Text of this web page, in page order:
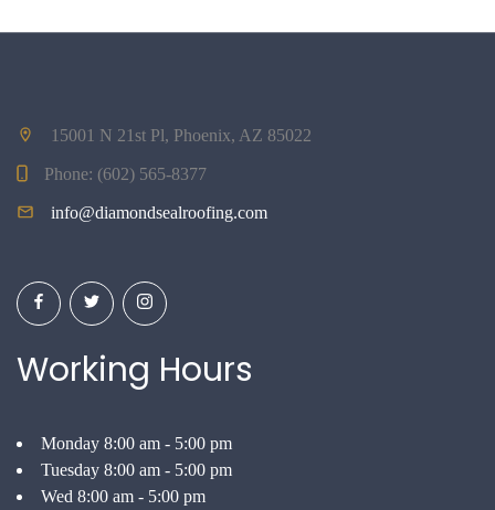
15001 N 21st Pl, Phoenix, AZ 85022
Phone: (602) 565-8377
info@diamondsealroofing.com
Working Hours
Monday 8:00 am - 5:00 pm
Tuesday 8:00 am - 5:00 pm
Wed 8:00 am - 5:00 pm